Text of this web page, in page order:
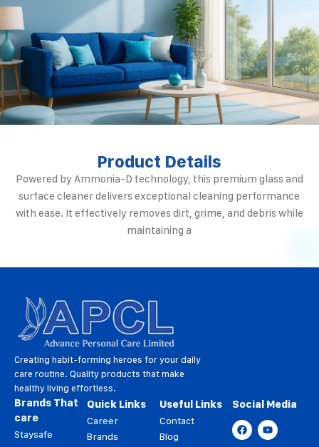
Product Details
Powered by Ammonia-D technology, this premium glass and
surface cleaner delivers exceptional cleaning performance
with ease. It effectively removes dirt, grime, and debris while
maintaining a
Creating habit-forming heroes for your daily
care routine. Quality products that make
healthy living effortless.
Brands That
care
Staysafe
Quick Links
Career
Brands
Useful Links
Contact
Blog
Social Media